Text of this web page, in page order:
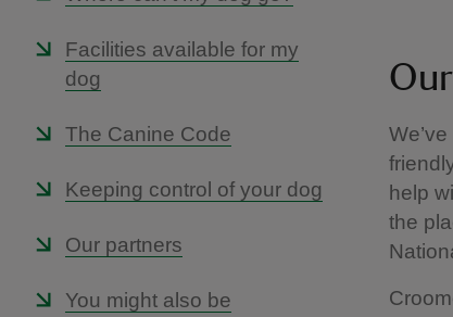
Facilities available for my
dog
The Canine Code
Keeping control of your dog
Our partners
You might also be
help
the